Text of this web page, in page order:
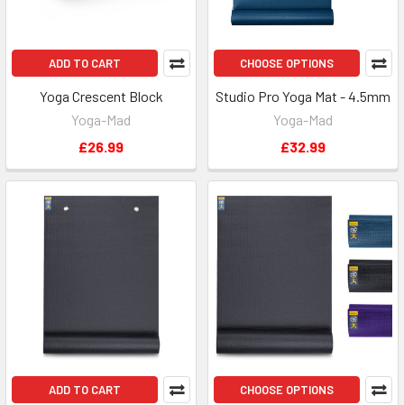
ADD TO CART
Yoga Crescent Block
Yoga-Mad
£26.99
CHOOSE OPTIONS
Studio Pro Yoga Mat - 4.5mm
Yoga-Mad
£32.99
ADD TO CART CHOOSE OPTIONS